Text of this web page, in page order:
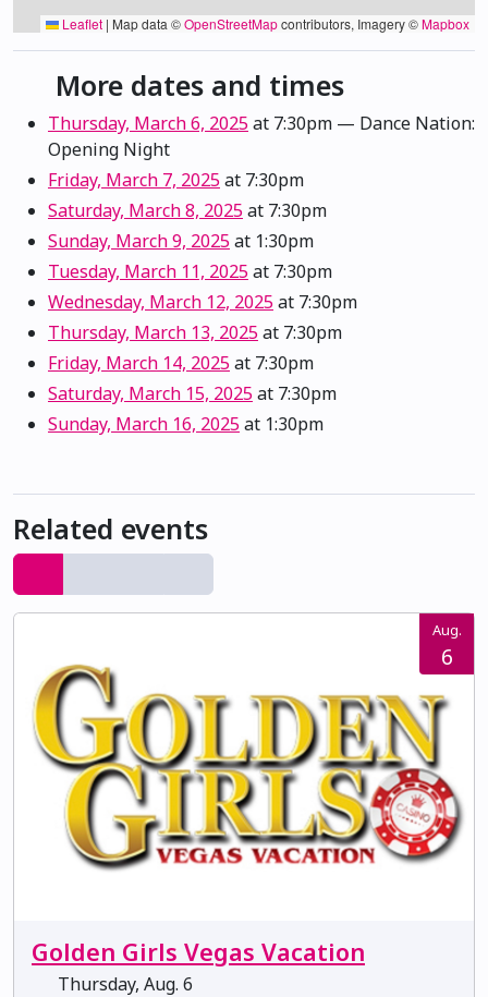
Leaflet | Map data ©OpenStreetMapcontributors, Imagery ©Mapbox
More dates and times
Thursday, March 6, 2025at 7:30pm — Dance Nation:
Opening Night
Friday, March 7, 2025at 7:30pm
Saturday, March 8, 2025at 7:30pm
Sunday, March 9, 2025at 1:30pm
Tuesday, March 11, 2025at 7:30pm
Wednesday, March 12, 2025at 7:30pm
Thursday, March 13, 2025at 7:30pm
Friday, March 14, 2025at 7:30pm
Saturday, March 15, 2025at 7:30pm
Sunday, March 16, 2025at 1:30pm
Related events
Aug.
6
Golden Girls Vegas Vacation
Thursday, Aug. 6